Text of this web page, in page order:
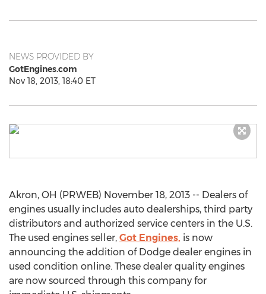
NEWS PROVIDED BY
GotEngines.com
Nov 18, 2013, 18:40 ET
Akron, OH (PRWEB) November 18, 2013 -- Dealers of
engines usually includes auto dealerships, third party
distributors and authorized service centers in the U.S.
The used engines seller, Got Engines, is now
announcing the addition of Dodge dealer engines in
used condition online. These dealer quality engines
are now sourced through this company for